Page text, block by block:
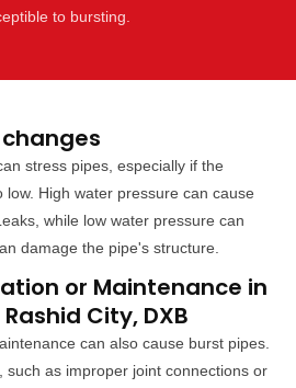
to bursting.
stress pipes, especially if the
High water pressure can cause
while low water pressure can
damage the pipe's structure.
or Maintenance in
City, DXB
can also cause burst pipes.
such as improper joint connections or